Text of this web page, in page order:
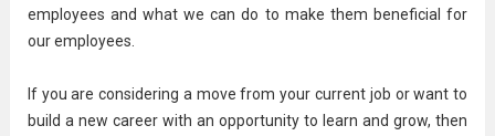
employees and what we can do to make them beneficial for
our employees.
If you are considering a move from your current job or want to
build a new career with an opportunity to learn and grow, then